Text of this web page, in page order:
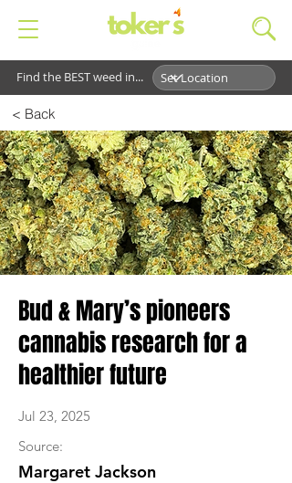
Find the BEST weed in...
< Back
Bud & Mary’s pioneers
cannabis research for a
healthier future
Jul 23, 2025
Source:
Margaret Jackson